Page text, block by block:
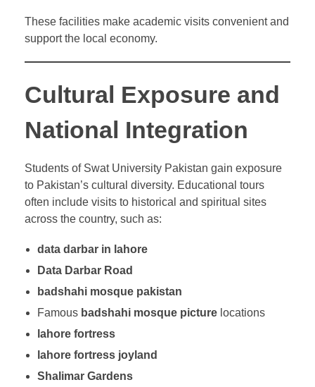
These facilities make academic visits convenient and
support the local economy.
Cultural Exposure and
National Integration
Students of Swat University Pakistan gain exposure
to Pakistan’s cultural diversity. Educational tours
often include visits to historical and spiritual sites
across the country, such as:
data darbar in lahore
Data Darbar Road
badshahi mosque pakistan
Famous badshahi mosque picturelocations
lahore fortress
lahore fortress joyland
Shalimar Gardens